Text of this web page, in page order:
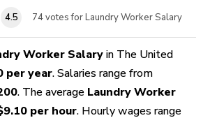
4.5 74 votes for Laundry Worker Salary
Worker Salary in The United
per year. Salaries range from
. The average Laundry Worker
per hour. Hourly wages range